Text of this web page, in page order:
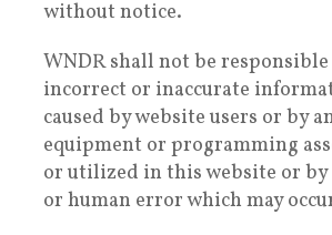
without notice.
WNDR shall not be
incorrect or inaccurate
caused by website users or by
equipment or programming
or utilized in this website or by
or human error which may